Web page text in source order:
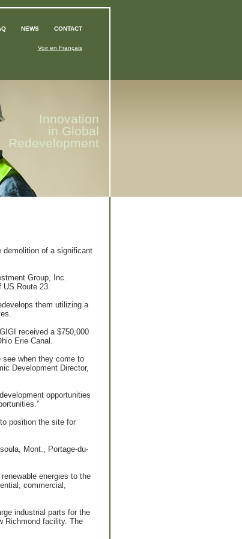
NEWS CONTACT
Voir en Français
Innovation
in Global
Redevelopment
demolition of a significant
Group, Inc.
US Route 23.
them utilizing a
received a $750,000
Erie Canal.
when they come to
Development Director,
opportunities
position the site for
Mont., Portage-du-
energies to the
commercial,
industrial parts for the
Richmond facility. The